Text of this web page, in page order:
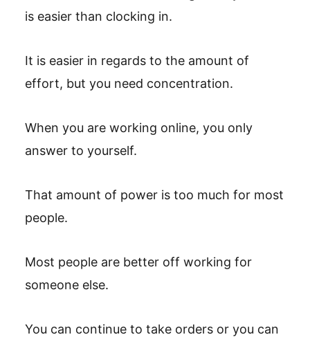
is easier than clocking in.
It is easier in regards to the amount of
effort, but you need concentration.
When you are working online, you only
answer to yourself.
That amount of power is too much for most
people.
Most people are better off working for
someone else.
You can continue to take orders or you can